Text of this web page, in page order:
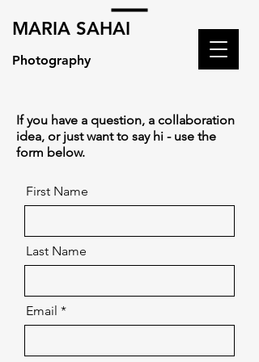
MARIA SAHAI
Photography
If you have a question, a collaboration
idea, or just want to say hi - use the
form below.
First Name
Last Name
Email